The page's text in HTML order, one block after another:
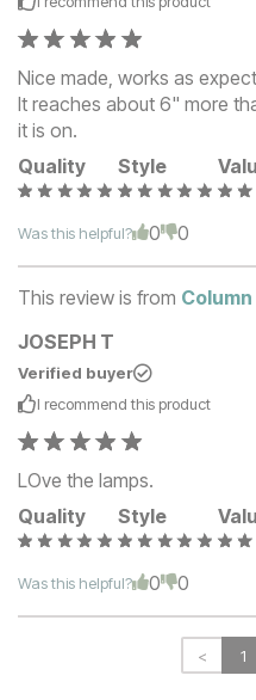
Nice made, works as
It reaches about 6" more
it is on.
Quality
Style
Was this helpful? 0 0
This review is from
JOSEPH T
Verified buyer
I recommend this product
LOve the lamps.
Quality
Style
Was this helpful? 0 0
< 1